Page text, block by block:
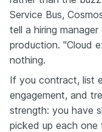
Service Bus,
tell a hiring
production. "Cloud
nothing.
If you contract, list
engagement, and
strength: you have
picked up each